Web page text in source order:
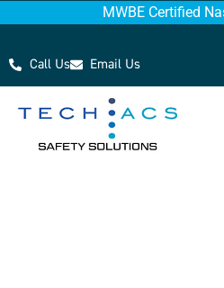
MWBE Certified
Call Us Email Us